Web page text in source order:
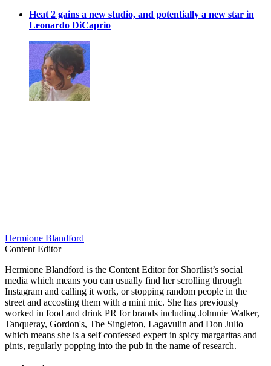
Heat 2 gains a new studio, and potentially a new star in
Leonardo DiCaprio
Hermione Blandford
Content Editor
Hermione Blandford is the Content Editor for Shortlist’s social
media which means you can usually find her scrolling through
Instagram and calling it work, or stopping random people in the
street and accosting them with a mini mic. She has previously
worked in food and drink PR for brands including Johnnie Walker,
Tanqueray, Gordon's, The Singleton, Lagavulin and Don Julio
which means she is a self confessed expert in spicy margaritas and
pints, regularly popping into the pub in the name of research.